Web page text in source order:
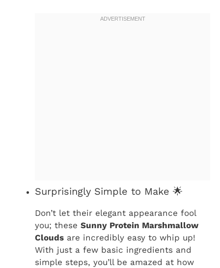
Surprisingly Simple to Make 🌟
Don’t let their elegant appearance fool
you; these Sunny Protein Marshmallow
Clouds are incredibly easy to whip up!
With just a few basic ingredients and
simple steps, you’ll be amazed at how